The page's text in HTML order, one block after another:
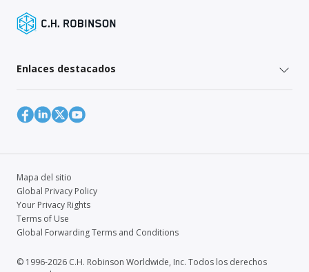
Enlaces destacados
Mapa del sitio
Global Privacy Policy
Your Privacy Rights
Terms of Use
Global Forwarding Terms and Conditions
© 1996-2026 C.H. Robinson Worldwide, Inc. Todos los derechos